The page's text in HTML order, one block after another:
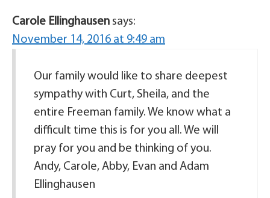
Carole Ellinghausen says:
November 14, 2016 at 9:49 am
Our family would like to share deepest
sympathy with Curt, Sheila, and the
entire Freeman family. We know what a
difficult time this is for you all. We will
pray for you and be thinking of you.
Andy, Carole, Abby, Evan and Adam
Ellinghausen